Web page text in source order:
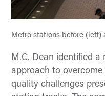
Metro stations before
M.C. Dean identified
approach to overcome
quality challenges